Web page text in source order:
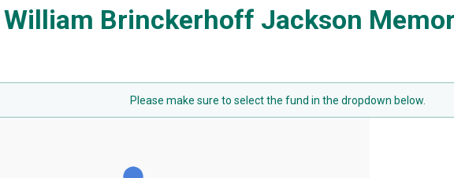
William Brinckerhoff Jackson
Please make sure to select the fund in the dropdown below.